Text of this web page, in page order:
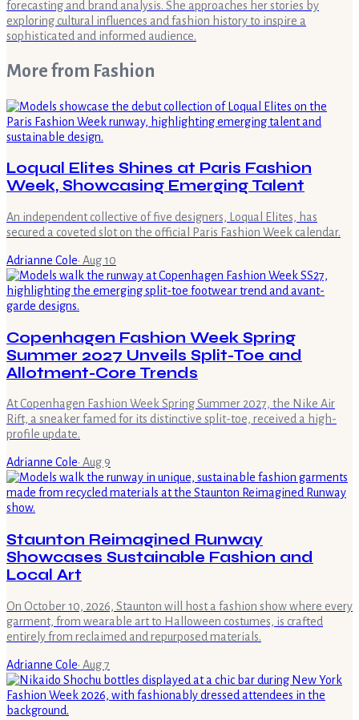
forecasting and brand analysis. She approaches her stories by
exploring cultural influences and fashion history to inspire a
sophisticated and informed audience.
More from Fashion
Loqual Elites Shines at Paris Fashion
Week, Showcasing Emerging Talent
An independent collective of five designers, Loqual Elites, has
secured a coveted slot on the official Paris Fashion Week calendar.
Adrianne Cole· Aug 10
Copenhagen Fashion Week Spring
Summer 2027 Unveils Split-Toe and
Allotment-Core Trends
At Copenhagen Fashion Week Spring Summer 2027, the Nike Air
Rift, a sneaker famed for its distinctive split-toe, received a high-
profile update.
Adrianne Cole· Aug 9
Staunton Reimagined Runway
Showcases Sustainable Fashion and
Local Art
On October 10, 2026, Staunton will host a fashion show where every
garment, from wearable art to Halloween costumes, is crafted
entirely from reclaimed and repurposed materials.
Adrianne Cole· Aug 7